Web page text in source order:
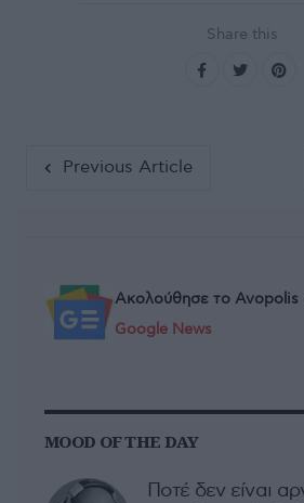
Share this
Previous Article
Ακολούθησε το Avopolis
Google News
MOOD OF THE DAY
Ποτέ δεν είναι